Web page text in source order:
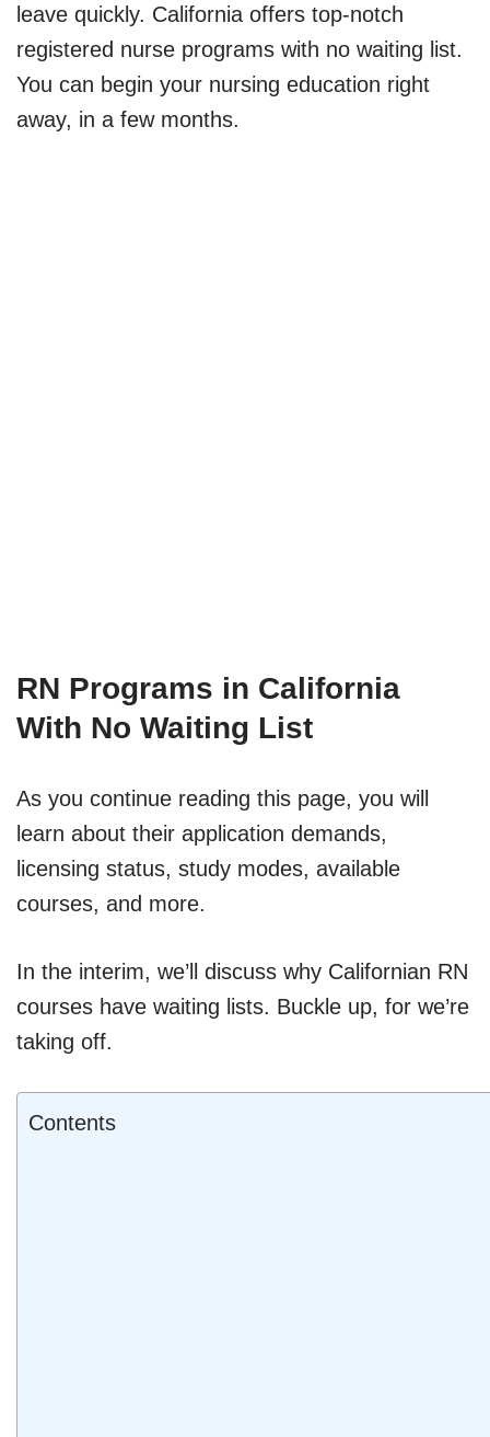
leave quickly. California offers top-notch
registered nurse programs with no waiting list.
You can begin your nursing education right
away, in a few months.
RN Programs in California
With No Waiting List
As you continue reading this page, you will
learn about their application demands,
licensing status, study modes, available
courses, and more.
In the interim, we’ll discuss why Californian RN
courses have waiting lists. Buckle up, for we’re
taking off.
Contents